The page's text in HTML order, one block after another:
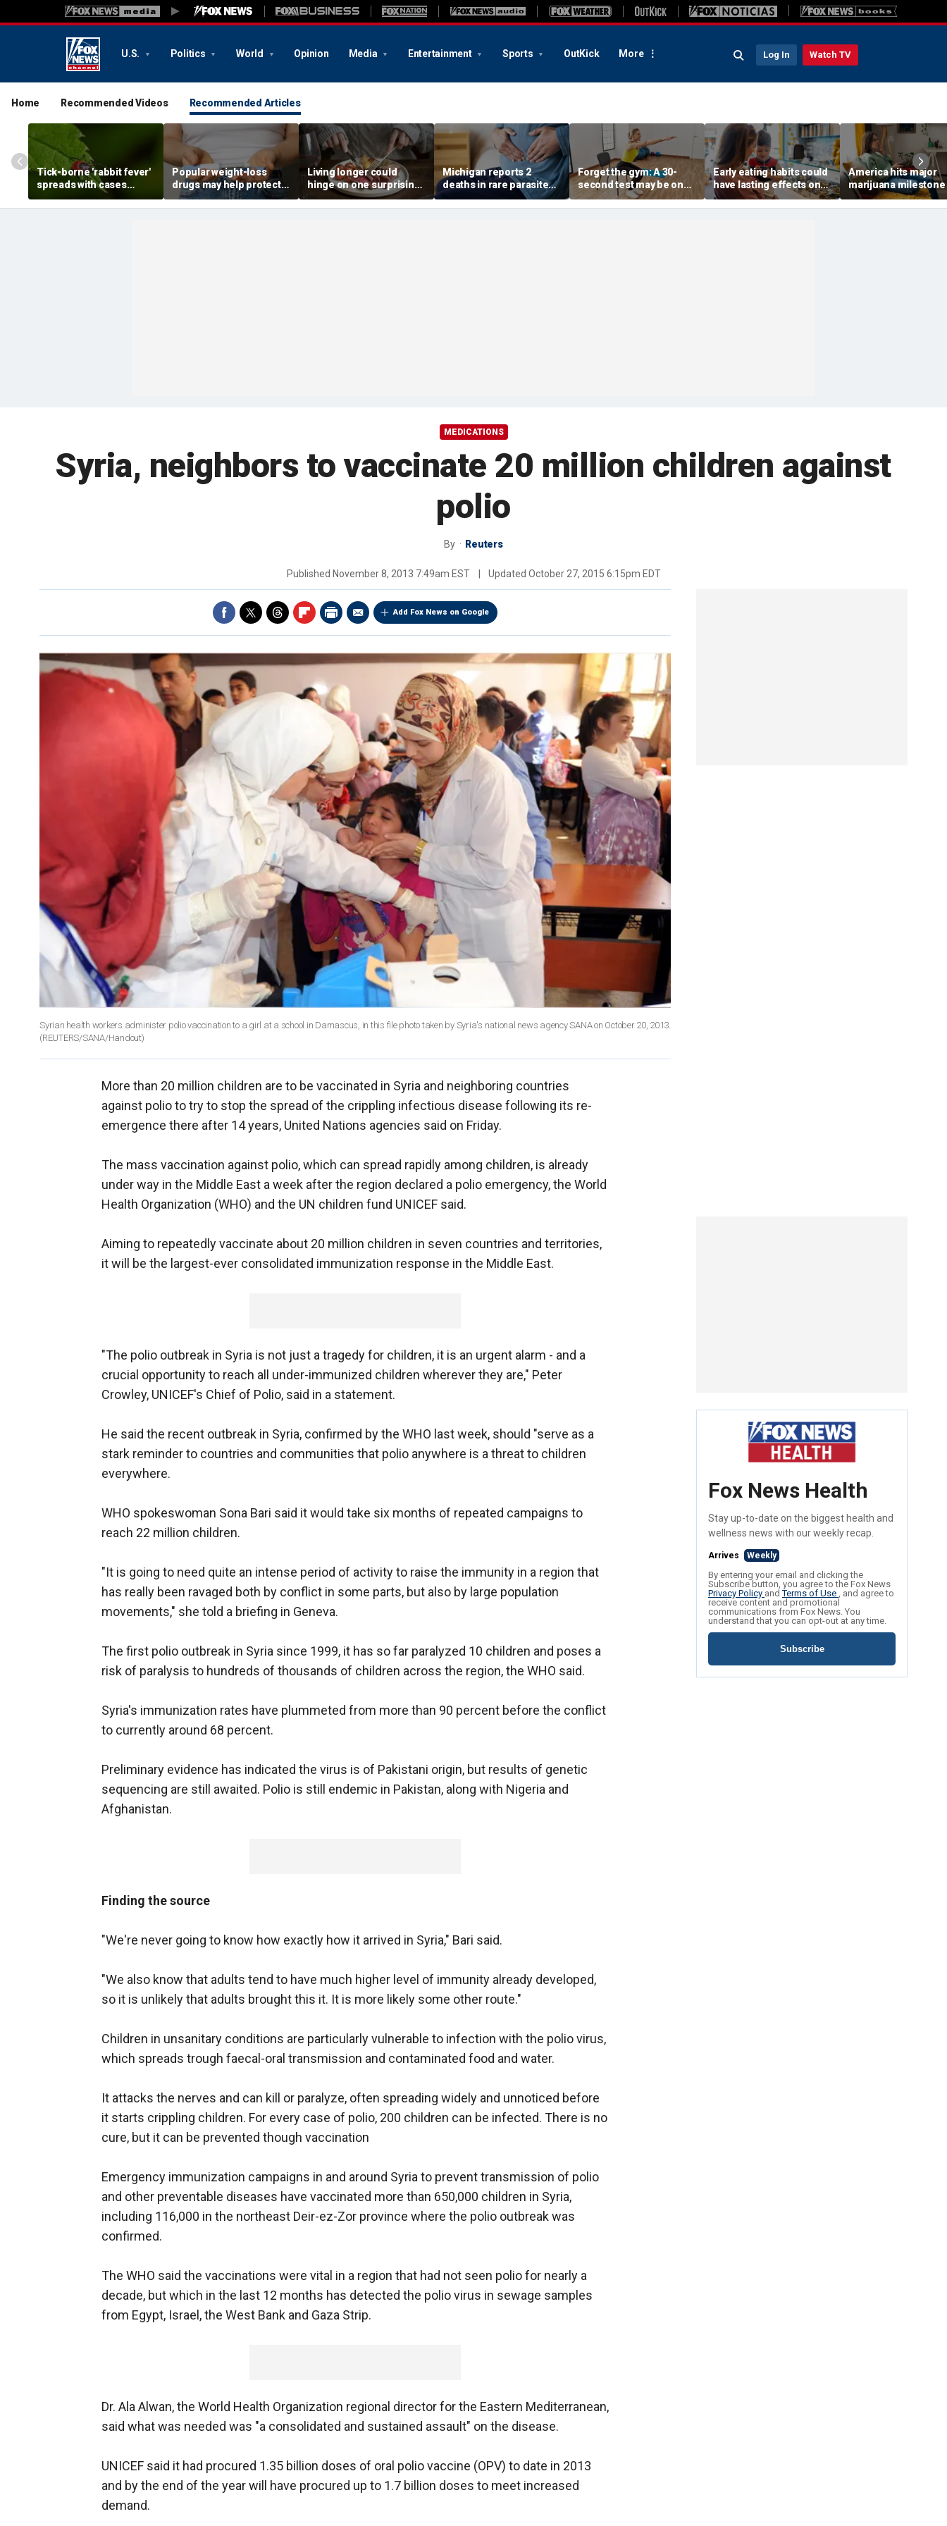
U.S. Politics World Opinion Media Entertainment Sports OutKick More Log In Watch TV
Home Recommended Videos Recommended Articles
Tick-borne 'rabbit fever'
spreads with cases
reported near major
metro area
Popular weight-loss
drugs may help protect
against a deadly disease,
doctor says
Living longer could
hinge on one surprising
dietary change, study
review suggests
Michigan reports 2
deaths in rare parasite
outbreak that has
sickened more than
Forget the gym: A 30-
second test may be one
of the best indicators of
longevity
Early eating habits could
have lasting effects on
dementia risk, study
suggests
America hits major
marijuana milestone
daily weed use
surpasses daily
MEDICATIONS
Syria, neighbors to vaccinate 20 million children against
polio
By Reuters
Published November 8, 2013 7:49am EST Updated October 27, 2015 6:15pm EDT
Add Fox News on Google
Syrian health workers administer polio vaccination to a girl at a school in Damascus, in this file photo taken by Syria's national news agency SANA on October 20, 2013.
(REUTERS/SANA/Handout)
More than 20 million children are to be vaccinated in Syria and neighboring countries
against polio to try to stop the spread of the crippling infectious disease following its re-
emergence there after 14 years, United Nations agencies said on Friday.
The mass vaccination against polio, which can spread rapidly among children, is already
under way in the Middle East a week after the region declared a polio emergency, the World
Health Organization (WHO) and the UN children fund UNICEF said.
Aiming to repeatedly vaccinate about 20 million children in seven countries and territories,
it will be the largest-ever consolidated immunization response in the Middle East.
"The polio outbreak in Syria is not just a tragedy for children, it is an urgent alarm - and a
crucial opportunity to reach all under-immunized children wherever they are," Peter
Crowley, UNICEF's Chief of Polio, said in a statement.
He said the recent outbreak in Syria, confirmed by the WHO last week, should "serve as a
stark reminder to countries and communities that polio anywhere is a threat to children
everywhere.
WHO spokeswoman Sona Bari said it would take six months of repeated campaigns to
reach 22 million children.
"It is going to need quite an intense period of activity to raise the immunity in a region that
has really been ravaged both by conflict in some parts, but also by large population
movements," she told a briefing in Geneva.
The first polio outbreak in Syria since 1999, it has so far paralyzed 10 children and poses a
risk of paralysis to hundreds of thousands of children across the region, the WHO said.
Syria's immunization rates have plummeted from more than 90 percent before the conflict
to currently around 68 percent.
Preliminary evidence has indicated the virus is of Pakistani origin, but results of genetic
sequencing are still awaited. Polio is still endemic in Pakistan, along with Nigeria and
Afghanistan.
Finding the source
"We're never going to know how exactly how it arrived in Syria," Bari said.
"We also know that adults tend to have much higher level of immunity already developed,
so it is unlikely that adults brought this it. It is more likely some other route."
Children in unsanitary conditions are particularly vulnerable to infection with the polio virus,
which spreads trough faecal-oral transmission and contaminated food and water.
It attacks the nerves and can kill or paralyze, often spreading widely and unnoticed before
it starts crippling children. For every case of polio, 200 children can be infected. There is no
cure, but it can be prevented though vaccination
Emergency immunization campaigns in and around Syria to prevent transmission of polio
and other preventable diseases have vaccinated more than 650,000 children in Syria,
including 116,000 in the northeast Deir-ez-Zor province where the polio outbreak was
confirmed.
The WHO said the vaccinations were vital in a region that had not seen polio for nearly a
decade, but which in the last 12 months has detected the polio virus in sewage samples
from Egypt, Israel, the West Bank and Gaza Strip.
Dr. Ala Alwan, the World Health Organization regional director for the Eastern Mediterranean,
said what was needed was "a consolidated and sustained assault" on the disease.
UNICEF said it had procured 1.35 billion doses of oral polio vaccine (OPV) to date in 2013
and by the end of the year will have procured up to 1.7 billion doses to meet increased
demand.
Fox News Health
Stay up-to-date on the biggest health and
wellness news with our weekly recap.
Arrives Weekly
By entering your email and clicking the
Subscribe button, you agree to the Fox News
Privacy Policy andTerms of Use , and agree to
receive content and promotional
communications from Fox News. You
understand that you can opt-out at any time.
Subscribe